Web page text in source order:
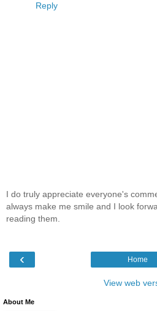
Reply
I do truly appreciate everyone's
always make me smile and I look
reading them.
‹ Home
View web
About Me